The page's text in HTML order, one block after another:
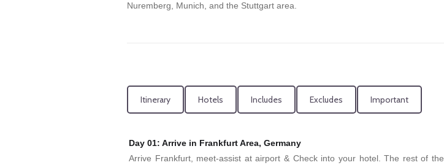
Nuremberg, Munich, and the Stuttgart area.
Itinerary Hotels Includes Excludes Important
Day 01: Arrive in Frankfurt Area, Germany
Arrive Frankfurt, meet-assist at airport & Check into your hotel. The rest of the